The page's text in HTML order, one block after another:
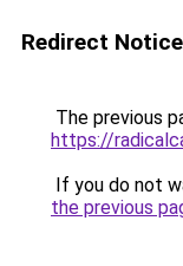
Redirect Notice
The previous
https://
If you do not
the previous